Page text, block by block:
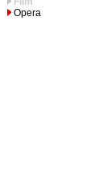
Opera